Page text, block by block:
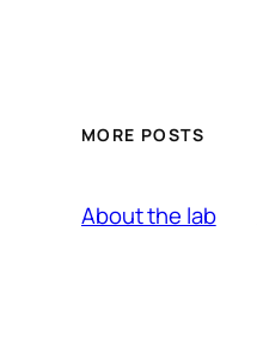
MORE POSTS
About the lab